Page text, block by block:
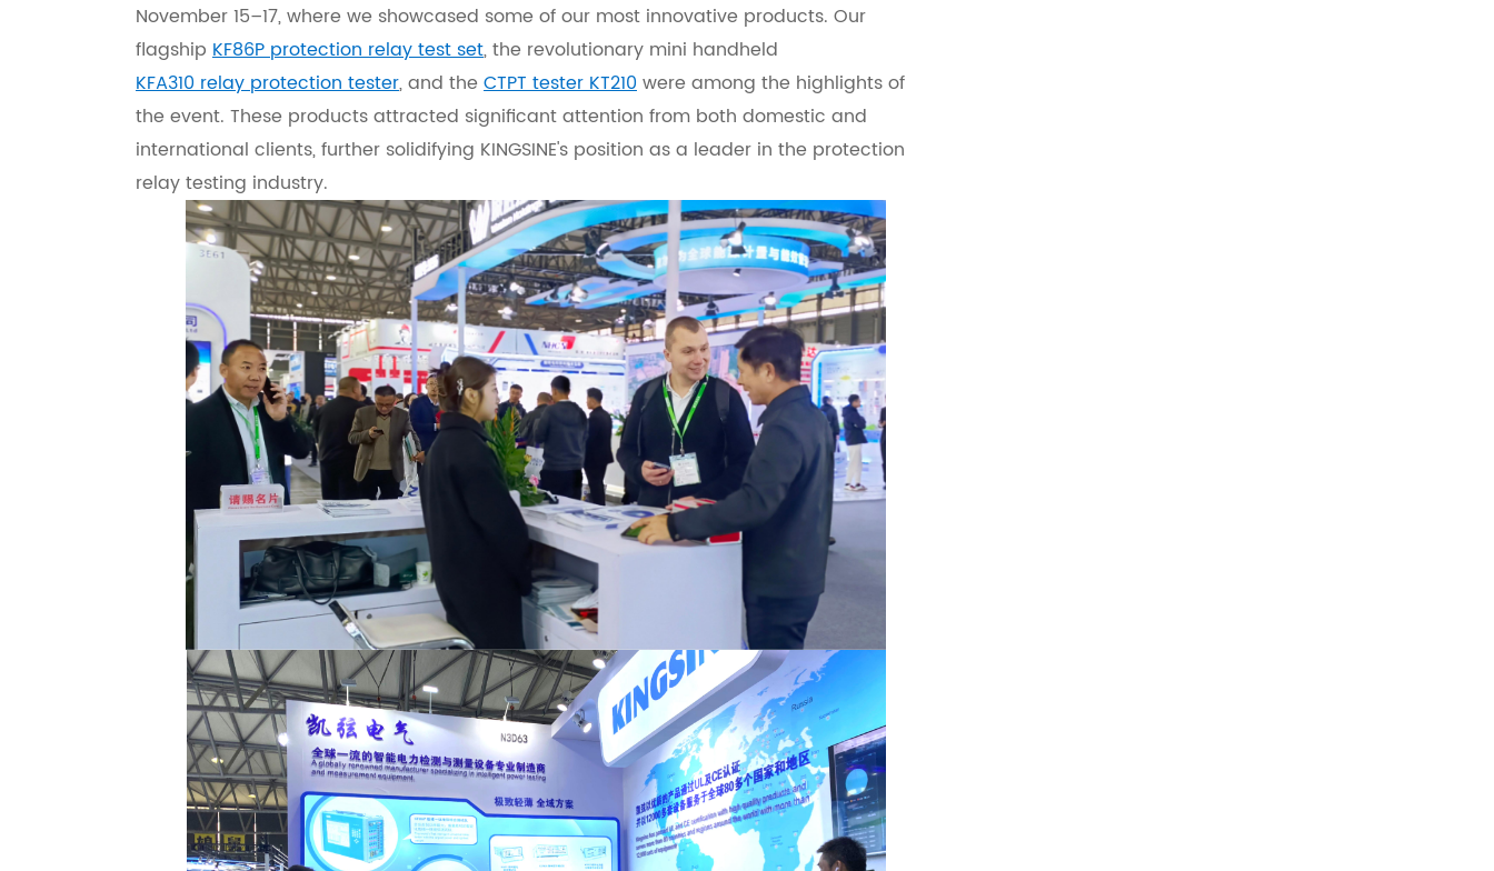
November 15–17, where we showcased some of our most innovative products. Our
flagship KF86P protection relay test set, the revolutionary mini handheld
KFA310 relay protection tester, and the CTPT tester KT210were among the highlights of
the event. These products attracted significant attention from both domestic and
international clients, further solidifying KINGSINE's position as a leader in the protection
relay testing industry.